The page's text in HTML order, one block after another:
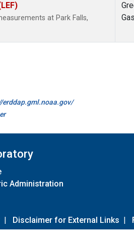
at Park Falls,
erddap.gml.noaa.gov/
Administration
| Disclaimer for External Links |